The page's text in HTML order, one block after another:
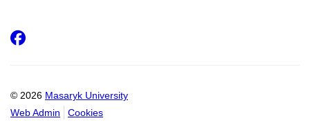
© 2026 Masaryk University
Web Admin
Cookies
Facebook